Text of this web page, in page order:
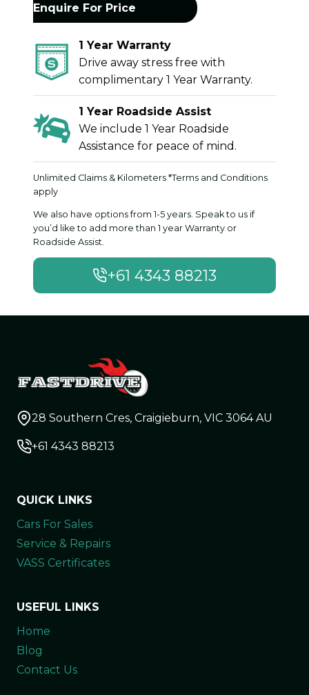
Enquire For Price
1 Year Warranty
Drive away stress free with
complimentary 1 Year Warranty.
1 Year Roadside Assist
We include 1 Year Roadside
Assistance for peace of mind.
Unlimited Claims & Kilometers *Terms and Conditions
apply
We also have options from 1-5 years. Speak to us if
you’d like to add more than 1 year Warranty or
Roadside Assist.
+61 4343 88213
28 Southern Cres, Craigieburn, VIC 3064 AU
+61 4343 88213
QUICK LINKS
Cars For Sales
Service & Repairs
VASS Certificates
USEFUL LINKS
Home
Blog
Contact Us